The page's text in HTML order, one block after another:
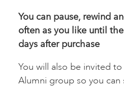
You can pause, rewind
often as you like until
days after purchase
You will also be invited
Alumni group so you can